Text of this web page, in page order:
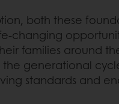
both these
changing
families around
generational
standards and